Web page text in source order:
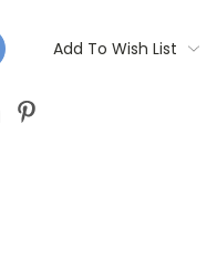
Add To Wish List